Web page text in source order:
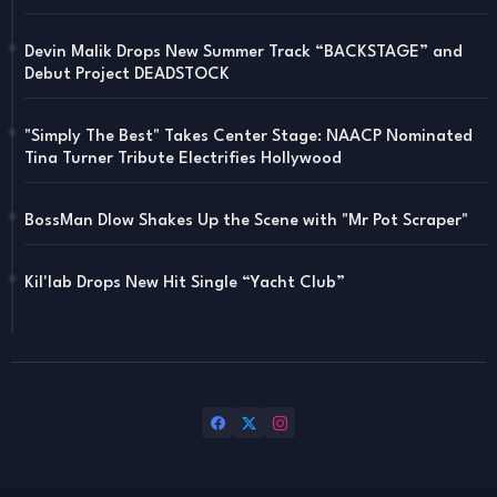
Devin Malik Drops New Summer Track “BACKSTAGE” and
Debut Project DEADSTOCK
"Simply The Best" Takes Center Stage: NAACP Nominated
Tina Turner Tribute Electrifies Hollywood
BossMan Dlow Shakes Up the Scene with "Mr Pot Scraper"
Kil'lab Drops New Hit Single “Yacht Club”